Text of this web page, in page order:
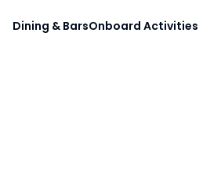
Dining & BarsOnboard Activities